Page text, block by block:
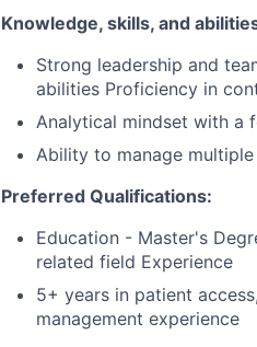
Knowledge, skills, and
Strong leadership and
abilities Proficiency in
Analytical mindset with a
Ability to manage
Preferred Qualifications:
Education - Master's
related field Experience
5+ years in patient
management experience